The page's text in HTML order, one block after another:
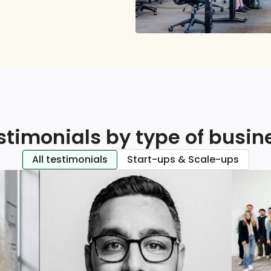
by type of
All testimonials Start-ups & Scale-ups